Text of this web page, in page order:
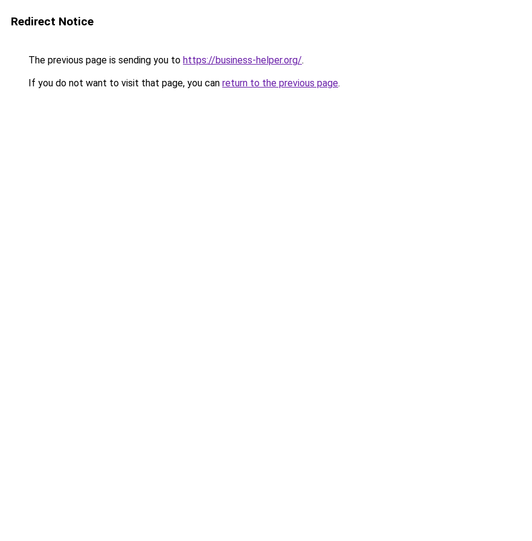
Redirect Notice
The previous page is sending you to https://business-helper.org/.
If you do not want to visit that page, you can return to the previous page.